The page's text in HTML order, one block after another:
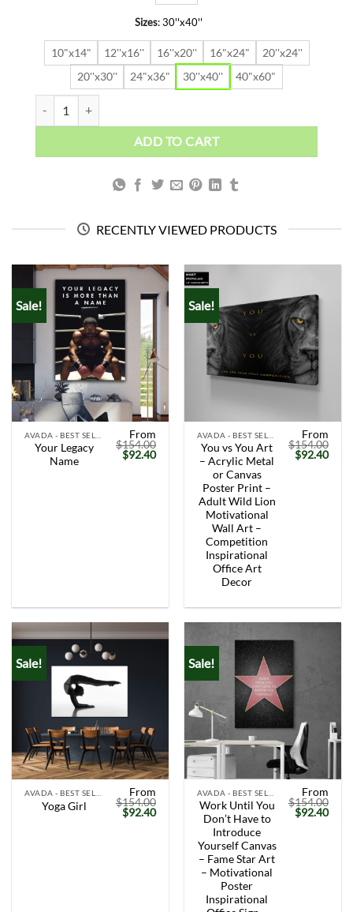
Sizes:30''x40''
10"x14" 12''x16'' 16''x20'' 16"x24"
20''x24''
20''x30''
24"x36" 30''x40'' 40"x60"
ADD TO CART
RECENTLY VIEWED PRODUCTS
Sale!
Your Legacy
Name
From
$154.00
Original
price
$92.40Current
Sale!
You vs You Art
– Acrylic Metal
or Canvas
Poster Print –
Adult Wild Lion
Motivational
Wall Art –
Competition
Inspirational
Office Art
Decor
From
$154.00
Original
price
$92.40
Sale!
Yoga Girl
From
$154.00
Original
price
$92.40Current
Sale!
Work Until You
Don’t Have to
Introduce
Yourself Canvas
– Fame Star Art
– Motivational
Poster
Inspirational
From
$154.00
Original
price
$92.40